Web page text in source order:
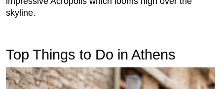
skyline.
Top Things to Do in Athens